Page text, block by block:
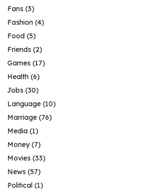
Fans (3)
Fashion (4)
Food (5)
Friends (2)
Games (17)
Health (6)
Jobs (30)
Language (10)
Marriage (76)
Media (1)
Money(7)
Movies (33)
News (57)
Political (1)